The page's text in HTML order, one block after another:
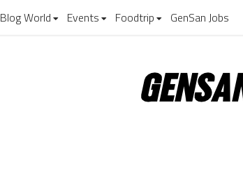
Blog World Events Foodtrip GenSan Jobs